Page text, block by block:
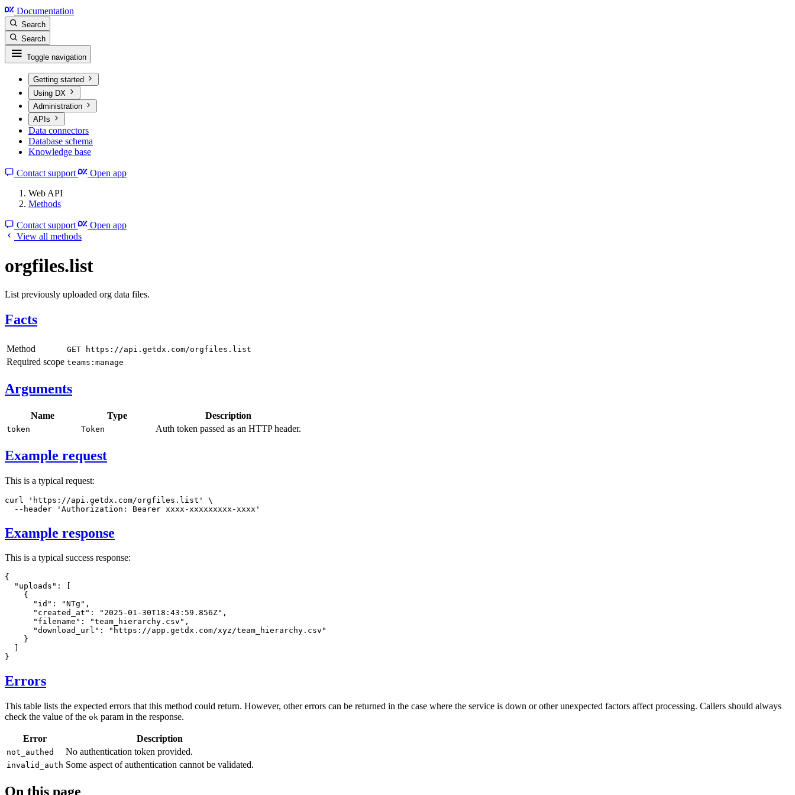
Documentation
Search
Search
Toggle navigation
Getting started
Using DX
Administration
APIs
Data connectors
Database schema
Knowledge base
Contact support
Open app
Web API
Methods
Contact support
Open app
View all methods
orgfiles.list
List previously uploaded org data files.
Facts
Method GET https://api.getdx.com/orgfiles.list
Required scope teams:manage
Arguments
Name Type Description
token Token Auth token passed as an HTTP header.
Example request
This is a typical request:
curl 'https://api.getdx.com/orgfiles.list'
\
--header
'Authorization: Bearer xxxx-xxxxxxxxx-xxxx'
Example response
This is a typical success response:
{
"uploads" :
{
"id" : "NTg" ,
"created_at" : "2025-01-30T18:43:59.856Z" ,
"filename" : "team_hierarchy.csv" ,
"download_url" :
"https://app.getdx.com/xyz/team_hierarchy.csv"
}
}
Errors
This table lists the expected errors that this method could return. However, other errors can be returned in the case where the service is down or other unexpected factors affect processing. Callers should always
check the value of the ok param in the response.
Error Description
not_authed No authentication token provided.
invalid_auth Some aspect of authentication cannot be validated.
On this page